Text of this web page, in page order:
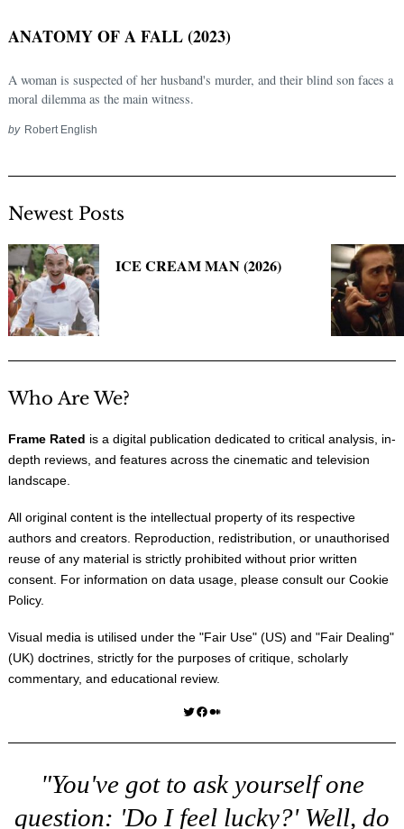
ANATOMY OF A FALL (2023)
A woman is suspected of her husband's murder, and their blind son faces a
moral dilemma as the main witness.
by Robert English
Newest Posts
ICE CREAM MAN (2026)
Who Are We?
Frame Rated is a digital publication dedicated to critical analysis, in-
depth reviews, and features across the cinematic and television
landscape.
All original content is the intellectual property of its respective
authors and creators. Reproduction, redistribution, or unauthorised
reuse of any material is strictly prohibited without prior written
consent. For information on data usage, please consult our Cookie
Policy.
Visual media is utilised under the "Fair Use" (US) and "Fair Dealing"
(UK) doctrines, strictly for the purposes of critique, scholarly
commentary, and educational review.
Twitter Facebook Medium
"You've got to ask yourself one
question: 'Do I feel lucky?' Well, do
Search
for: